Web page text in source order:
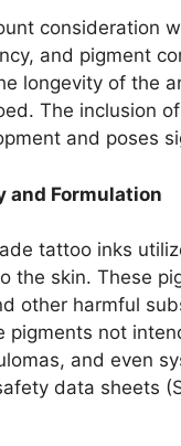
consideration
and pigment
longevity of the
The inclusion
and poses
and Formulation
tattoo inks
the skin. These
other harmful
pigments not
and even
data sheets